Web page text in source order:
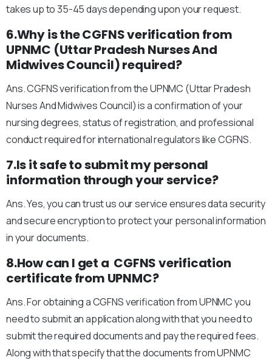
takes up to 35-45 days depending upon your request.
6.Why is the CGFNS verification from
UPNMC (Uttar Pradesh Nurses And
Midwives Council) required?
Ans. CGFNS verification from the UPNMC (Uttar Pradesh
Nurses And Midwives Council) is a confirmation of your
nursing degrees, status of registration, and professional
conduct required for international regulators like CGFNS.
7.Is it safe to submit my personal
information through your service?
Ans. Yes, you can trust us our service ensures data security
and secure encryption to protect your personal information
in your documents.
8.How can I get a CGFNS verification
certificate from UPNMC?
Ans. For obtaining a CGFNS verification from UPNMC you
need to submit an application along with that you need to
submit the required documents and pay the required fees.
Along with that specify that the documents from UPNMC